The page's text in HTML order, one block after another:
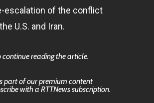
escalation of the conflict
U.S. and Iran.
continue reading the article.
part of our premium content
with a RTTNews subscription.